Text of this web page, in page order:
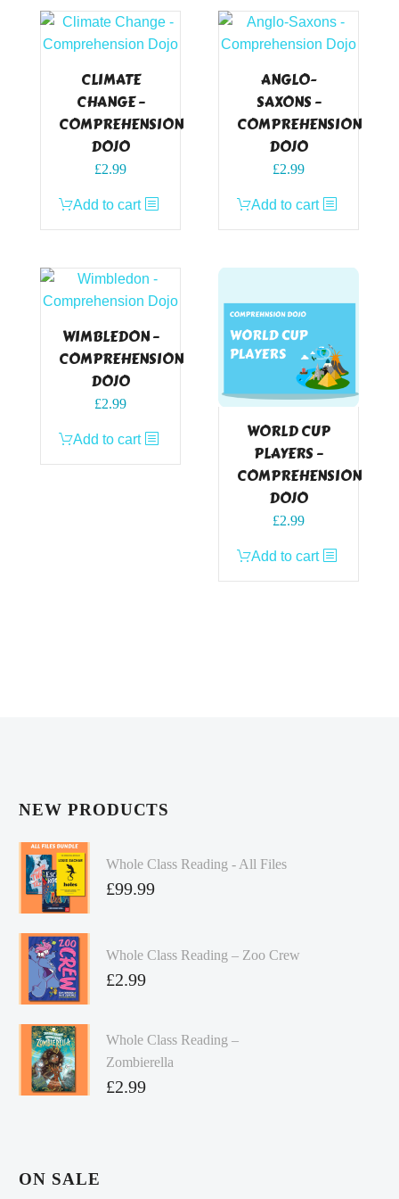
CLIMATE
CHANGE –
COMPREHENSION
DOJO
£2.99
Add to cart
ANGLO-
SAXONS –
COMPREHENSION
DOJO
£2.99
Add to cart
WIMBLEDON –
COMPREHENSION
DOJO
£2.99
Add to cart
WORLD CUP
PLAYERS –
COMPREHENSION
DOJO
£2.99
Add to cart
NEW PRODUCTS
Whole Class Reading - All Files
£99.99
Whole Class Reading – Zoo Crew
£2.99
Whole Class Reading –
Zombierella
£2.99
ON SALE